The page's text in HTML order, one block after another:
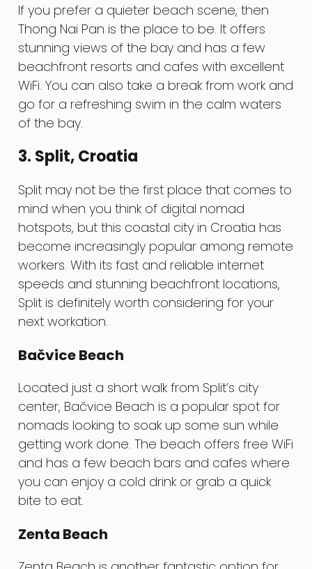
If you prefer a quieter beach scene, then
Thong Nai Pan is the place to be. It offers
stunning views of the bay and has a few
beachfront resorts and cafes with excellent
WiFi. You can also take a break from work and
go for a refreshing swim in the calm waters
of the bay.
3. Split, Croatia
Split may not be the first place that comes to
mind when you think of digital nomad
hotspots, but this coastal city in Croatia has
become increasingly popular among remote
workers. With its fast and reliable internet
speeds and stunning beachfront locations,
Split is definitely worth considering for your
next workation.
Bačvice Beach
Located just a short walk from Split’s city
center, Bačvice Beach is a popular spot for
nomads looking to soak up some sun while
getting work done. The beach offers free WiFi
and has a few beach bars and cafes where
you can enjoy a cold drink or grab a quick
bite to eat.
Zenta Beach